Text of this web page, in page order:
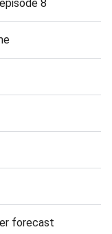
8
forecast